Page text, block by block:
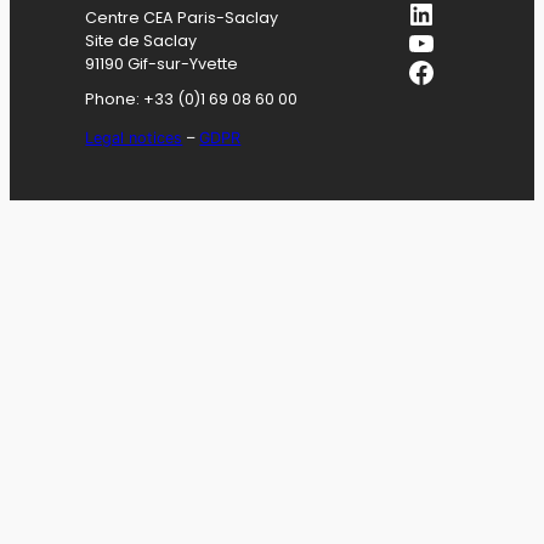
Centre CEA Paris-Saclay
Site de Saclay
91190 Gif-sur-Yvette
Phone: +33 (0)1 69 08 60 00
Legal notices –GDPR
LinkedIn
YouTube
Facebook